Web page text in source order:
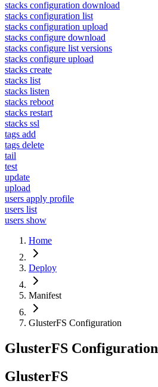
stacks configuration download
stacks configuration list
stacks configuration upload
stacks configure download
stacks configure list versions
stacks configure upload
stacks create
stacks list
stacks listen
stacks reboot
stacks restart
stacks ssl
tags add
tags delete
tail
test
update
upload
users apply profile
users list
users show
Home
Deploy
Manifest
GlusterFS Configuration
GlusterFS Configuration
GlusterFS